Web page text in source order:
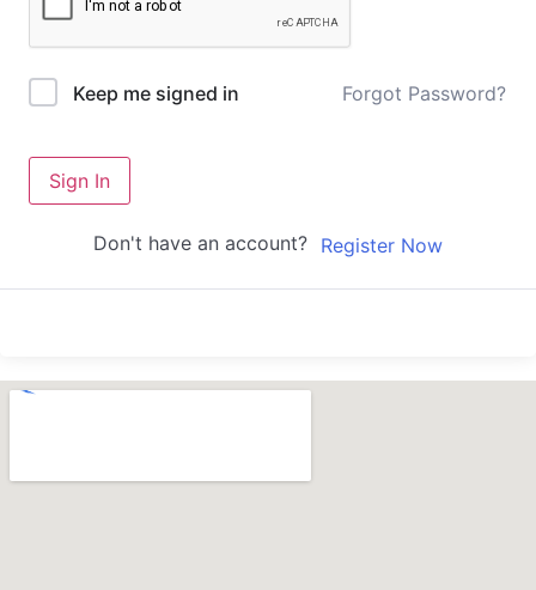
Keep me signed in Forgot Password?
Sign In
Don't have an account? Register Now